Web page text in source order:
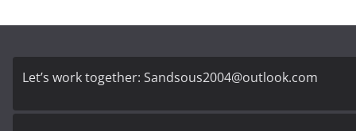
Let’s work together: Sandsous2004@outlook.com